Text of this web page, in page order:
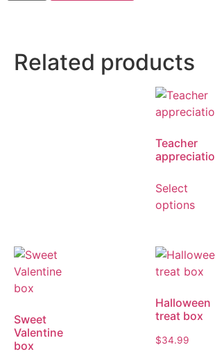
Related products
Teacher
Select
options
Sweet
Valentine
box
Halloween
treat box
$34.99